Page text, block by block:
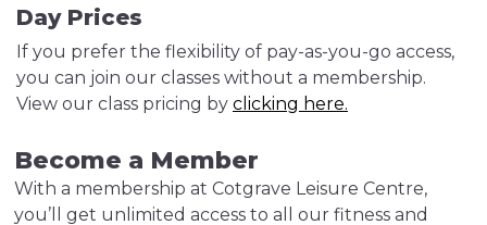
Day Prices
If you prefer the flexibility of pay-as-you-go access,
you can join our classes without a membership.
View our class pricing by clicking here.
Become a Member
With a membership at Cotgrave Leisure Centre,
you’ll get unlimited access to all our fitness and